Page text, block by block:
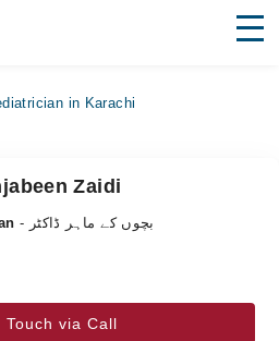
in Karachi
Zaidi
- بچوں کے ماہر ڈاکٹر
Touch via Call